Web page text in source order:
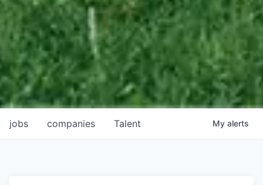
jobs companies Talent My alerts